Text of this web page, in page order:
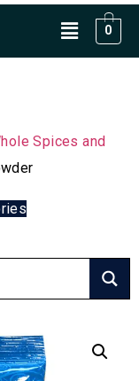
0
Spices and